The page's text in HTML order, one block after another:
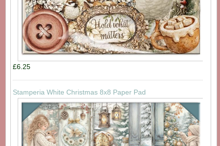
£6.25
Stamperia White Christmas 8x8 Paper Pad